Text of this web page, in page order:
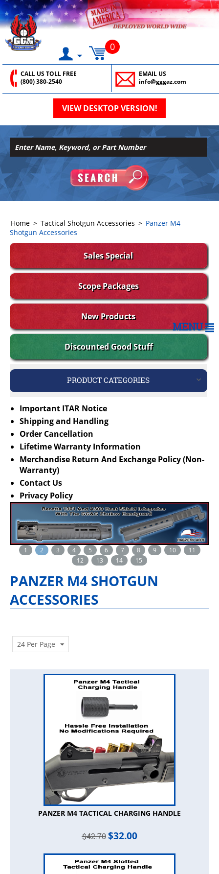
MENU
0
CALL US TOLL FREE
(800) 380-2540
EMAIL US
info@gggaz.com
VIEW DESKTOP VERSION!
Home > Tactical Shotgun Accessories > Panzer M4
Shotgun Accessories
Sales Special
Scope Packages
New Products
Discounted Good Stuff
PRODUCT CATEGORIES
Important ITAR Notice
Shipping and Handling
Order Cancellation
Lifetime Warranty Information
Merchandise Return And Exchange Policy (Non-
Warranty)
Contact Us
Privacy Policy
1 2 3 4 5 6 7 8 9 10
11
12
13 14 15
PANZER M4 SHOTGUN
ACCESSORIES
24 Per Page
PANZER M4 TACTICAL CHARGING HANDLE
$42.70 $32.00